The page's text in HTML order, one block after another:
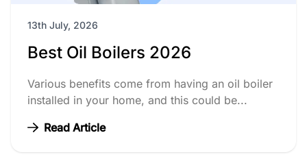
13th July, 2026
Best Oil Boilers 2026
Various benefits come from having an oil boiler
installed in your home, and this could be...
Read Article